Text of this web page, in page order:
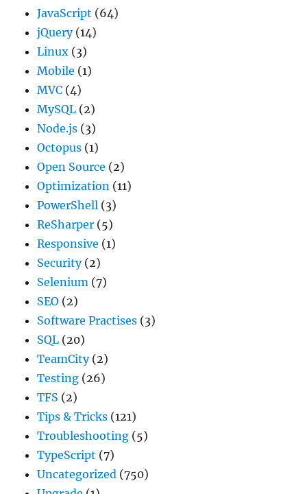
JavaScript (64)
jQuery(14)
Linux (3)
Mobile (1)
MVC (4)
MySQL (2)
Node.js (3)
Octopus (1)
Open Source (2)
Optimization (11)
PowerShell (3)
ReSharper (5)
Responsive (1)
Security(2)
Selenium (7)
SEO (2)
Software Practises (3)
SQL (20)
TeamCity(2)
Testing (26)
TFS (2)
Tips & Tricks (121)
Troubleshooting (5)
TypeScript (7)
Uncategorized (750)